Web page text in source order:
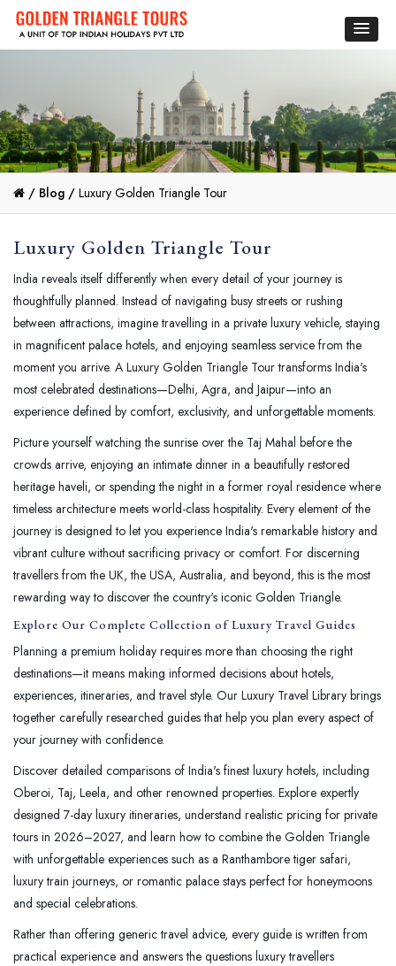
/ Blog / Luxury Golden Triangle Tour
Luxury Golden Triangle Tour
India reveals itself differently when every detail of your journey is
thoughtfully planned. Instead of navigating busy streets or rushing
between attractions, imagine travelling in a private luxury vehicle, staying
in magnificent palace hotels, and enjoying seamless service from the
moment you arrive. A Luxury Golden Triangle Tour transforms India's
most celebrated destinations—Delhi, Agra, and Jaipur—into an
experience defined by comfort, exclusivity, and unforgettable moments.
Picture yourself watching the sunrise over the Taj Mahal before the
crowds arrive, enjoying an intimate dinner in a beautifully restored
heritage haveli, or spending the night in a former royal residence where
timeless architecture meets world-class hospitality. Every element of the
journey is designed to let you experience India's remarkable history and
vibrant culture without sacrificing privacy or comfort. For discerning
travellers from the UK, the USA, Australia, and beyond, this is the most
rewarding way to discover the country's iconic Golden Triangle.
Explore Our Complete Collection of Luxury Travel Guides
Planning a premium holiday requires more than choosing the right
destinations—it means making informed decisions about hotels,
experiences, itineraries, and travel style. Our Luxury Travel Library brings
together carefully researched guides that help you plan every aspect of
your journey with confidence.
Discover detailed comparisons of India's finest luxury hotels, including
Oberoi, Taj, Leela, and other renowned properties. Explore expertly
designed 7-day luxury itineraries, understand realistic pricing for private
tours in 2026–2027, and learn how to combine the Golden Triangle
with unforgettable experiences such as a Ranthambore tiger safari,
luxury train journeys, or romantic palace stays perfect for honeymoons
and special celebrations.
Rather than offering generic travel advice, every guide is written from
practical experience and answers the questions luxury travellers